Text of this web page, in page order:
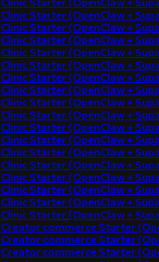
Clinic Starter (OpenClaw +
Clinic Starter (OpenClaw +
Clinic Starter (OpenClaw +
Clinic Starter (OpenClaw +
Clinic Starter (OpenClaw +
Clinic Starter (OpenClaw +
Clinic Starter (OpenClaw +
Clinic Starter (OpenClaw +
Clinic Starter (OpenClaw +
Clinic Starter (OpenClaw +
Clinic Starter (OpenClaw +
Clinic Starter (OpenClaw +
Clinic Starter (OpenClaw +
Clinic Starter (OpenClaw +
Clinic Starter (OpenClaw +
Clinic Starter (OpenClaw +
Clinic Starter (OpenClaw +
Creator commerce Starter
Creator commerce Starter
Creator commerce Starter